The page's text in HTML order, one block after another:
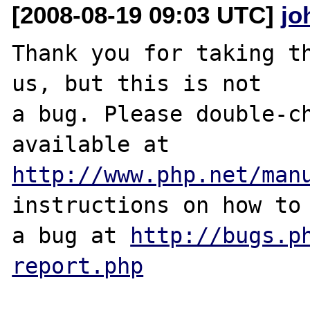
[2008-08-19 09:03 UTC]
Thank you for taking
us, but this is not
a bug. Please double-
http://www.php.net/
instructions on how
a bug at
http://
report.php